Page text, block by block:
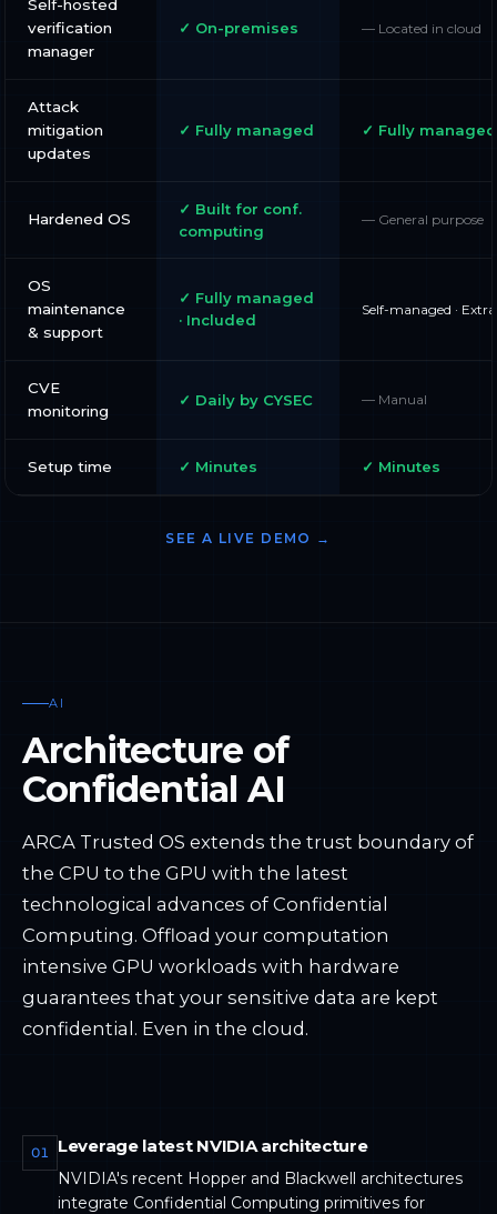
Self-hosted
verification
manager
✓ On-premises — Located in cloud
Attack
mitigation
updates
✓ Fully managed ✓ Fully managed
Hardened OS
✓ Built for conf.
computing
— General purpose
OS
maintenance
& support
✓ Fully managed
· Included
Self-managed ·
CVE
monitoring
✓ Daily by CYSEC — Manual
Setup time ✓ Minutes ✓ Minutes
SEE A LIVE DEMO →
AI
Architecture of
Confidential AI
ARCA Trusted OS extends the trust boundary of
the CPU to the GPU with the latest
technological advances of Confidential
Computing. Offload your computation
intensive GPU workloads with hardware
guarantees that your sensitive data are kept
confidential. Even in the cloud.
01 Leverage latest NVIDIA architecture
NVIDIA's recent Hopper and Blackwell architectures
integrate Confidential Computing primitives for